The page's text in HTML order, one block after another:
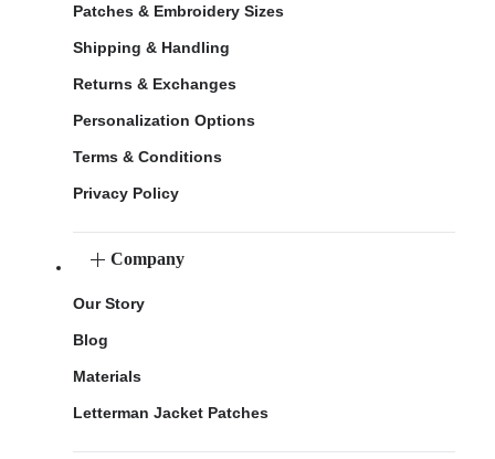
Patches & Embroidery Sizes
Shipping & Handling
Returns & Exchanges
Personalization Options
Terms & Conditions
Privacy Policy
Company
Our Story
Blog
Materials
Letterman Jacket Patches